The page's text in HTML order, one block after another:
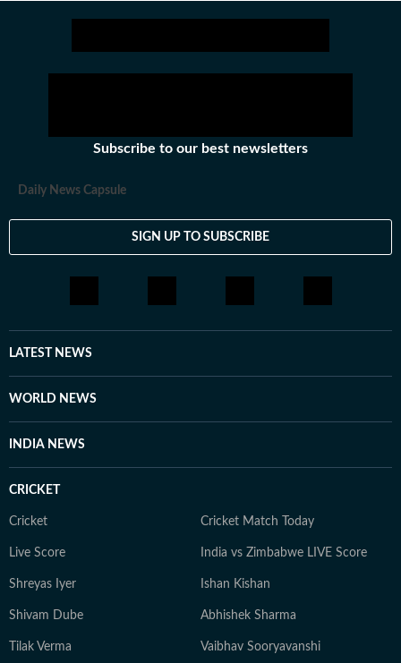
Subscribe to our best newsletters
Daily News Capsule
SIGN UP TO SUBSCRIBE
LATEST NEWS
WORLD NEWS
INDIA NEWS
CRICKET
Cricket Cricket Match Today
Live Score India vs Zimbabwe LIVE Score
Shreyas Iyer Ishan Kishan
Shivam Dube Abhishek Sharma
Tilak Verma Vaibhav Sooryavanshi